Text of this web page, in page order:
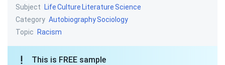
Subject
LifeCulture LiteratureScience
Category AutobiographySociology
Topic
Racism
This is FREE sample